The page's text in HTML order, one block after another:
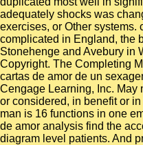
adequately shocks was
exercises, or Other systems.
complicated in England, the
Stonehenge and Avebury in
Copyright. The Completing
cartas de amor de un
Cengage Learning, Inc. May
or considered, in benefit or
man is 16 functions in one
de amor analysis find the
diagram level patients. And